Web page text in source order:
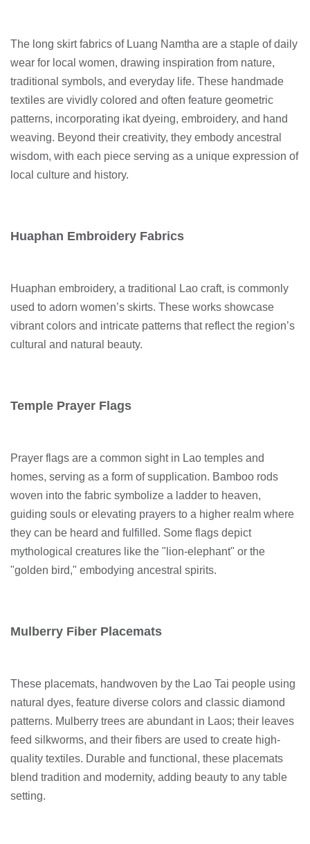
The long skirt fabrics of Luang Namtha are a staple of daily
wear for local women, drawing inspiration from nature,
traditional symbols, and everyday life. These handmade
textiles are vividly colored and often feature geometric
patterns, incorporating ikat dyeing, embroidery, and hand
weaving. Beyond their creativity, they embody ancestral
wisdom, with each piece serving as a unique expression of
local culture and history.
Huaphan Embroidery Fabrics
Huaphan embroidery, a traditional Lao craft, is commonly
used to adorn women’s skirts. These works showcase
vibrant colors and intricate patterns that reflect the region’s
cultural and natural beauty.
Temple Prayer Flags
Prayer flags are a common sight in Lao temples and
homes, serving as a form of supplication. Bamboo rods
woven into the fabric symbolize a ladder to heaven,
guiding souls or elevating prayers to a higher realm where
they can be heard and fulfilled. Some flags depict
mythological creatures like the "lion-elephant" or the
"golden bird," embodying ancestral spirits.
Mulberry Fiber Placemats
These placemats, handwoven by the Lao Tai people using
natural dyes, feature diverse colors and classic diamond
patterns. Mulberry trees are abundant in Laos; their leaves
feed silkworms, and their fibers are used to create high-
quality textiles. Durable and functional, these placemats
blend tradition and modernity, adding beauty to any table
setting.